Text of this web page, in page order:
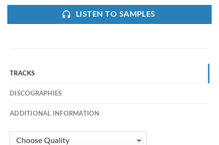
LISTEN TO SAMPLES
TRACKS
DISCOGRAPHIES
ADDITIONAL INFORMATION